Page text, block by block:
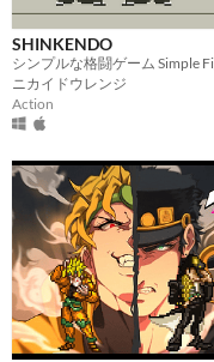
SHINKENDO
ニカイドウレンジ
Action